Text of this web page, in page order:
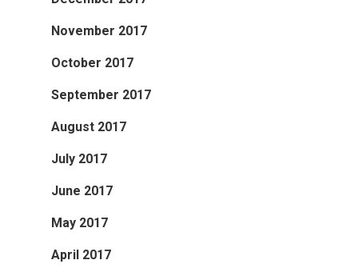
November 2017
October 2017
September 2017
August 2017
July 2017
June 2017
May 2017
April 2017